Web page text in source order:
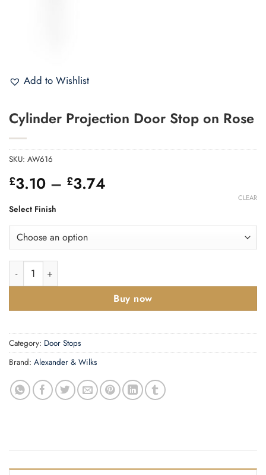
Add to Wishlist
Cylinder Projection Door Stop on Rose
SKU: AW616
£3.10 – £3.74
through
Select Finish
CLEAR
Cylinder Projection Door Stop on Rose quantity
Buy now
Category: Door Stops
Brand: Alexander & Wilks